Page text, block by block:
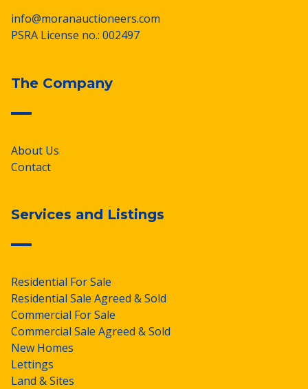
info@moranauctioneers.com
PSRA License no.: 002497
The Company
About Us
Contact
Services and Listings
Residential For Sale
Residential Sale Agreed & Sold
Commercial For Sale
Commercial Sale Agreed & Sold
New Homes
Lettings
Land & Sites